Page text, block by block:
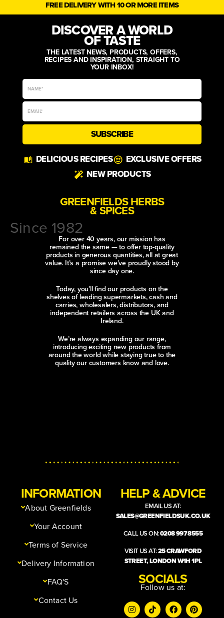
FREE DELIVERY WITH 10 OR MORE ITEMS
DISCOVER A WORLD
OF TASTE
THE LATEST NEWS, PRODUCTS, OFFERS,
RECIPES AND INSPIRATION, STRAIGHT TO
YOUR INBOX!
SUBSCRIBE
DELICIOUS RECIPES
EXCLUSIVE OFFERS
NEW PRODUCTS
GREENFIELDS HERBS
& SPICES
Since 1982
For over 40 years, our mission has
remained the same — to offer top-quality
products in generous quantities, all at great
value. It’s a promise we’ve proudly stood by
since day one.
Today, you’ll find our products on the
shelves of leading supermarkets, cash and
carries, wholesalers, distributors, and
independent retailers across the UK and
Ireland.
We’re always expanding our range,
introducing exciting new products from
around the world while staying true to the
quality our customers know and love.
INFORMATION
About Greenfields
Your Account
Terms of Service
Delivery Information
FAQ'S
Contact Us
HELP & ADVICE
EMAIL US AT:
SALES@GREENFIELDSUK.CO.UK
CALL US ON:0208 997 8555
VISIT US AT:25 CRAWFORD
STREET, LONDON W1H 1PL
SOCIALS
Follow us at: